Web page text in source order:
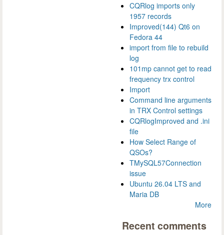
CQRlog imports only
1957 records
Improved(144) Qt6 on
Fedora 44
import from file to rebuild
log
101mp cannot get to read
frequency trx control
Import
Command line arguments
in TRX Control settings
CQRlogImproved and .ini
file
How Select Range of
QSOs?
TMySQL57Connection
issue
Ubuntu 26.04 LTS and
Maria DB
More
Recent comments